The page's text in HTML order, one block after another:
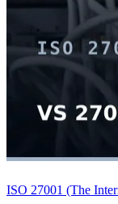
ISO 27001 (The